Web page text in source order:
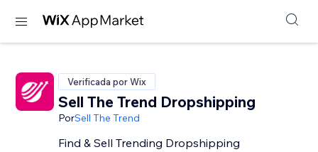
Verificada por Wix
Sell The Trend Dropshipping
PorSell The Trend
Find & Sell Trending Dropshipping